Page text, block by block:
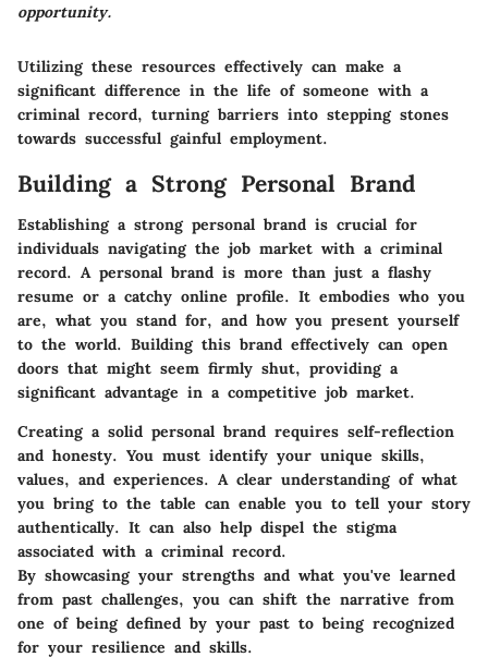
opportunity.
Utilizing these resources effectively can make a
significant difference in the life of someone with a
criminal record, turning barriers into stepping stones
towards successful gainful employment.
Building a Strong Personal Brand
Establishing a strong personal brand is crucial for
individuals navigating the job market with a criminal
record. A personal brand is more than just a flashy
resume or a catchy online profile. It embodies who you
are, what you stand for, and how you present yourself
to the world. Building this brand effectively can open
doors that might seem firmly shut, providing a
significant advantage in a competitive job market.
Creating a solid personal brand requires self-reflection
and honesty. You must identify your unique skills,
values, and experiences. A clear understanding of what
you bring to the table can enable you to tell your story
authentically. It can also help dispel the stigma
associated with a criminal record.
By showcasing your strengths and what you've learned
from past challenges, you can shift the narrative from
one of being defined by your past to being recognized
for your resilience and skills.